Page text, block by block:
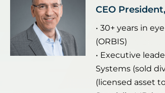
CEO
• 30+ years in
(ORBIS)
• Executive
Systems (sold
(licensed asset